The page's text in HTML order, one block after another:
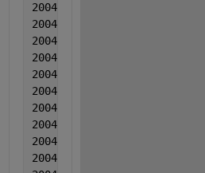
2004  11  11  -0.000629
2004  11  11  -0.000654
2004  11  11  -0.000929
2004  11  11  -0.000903
2004  11  11  -0.000307
2004  11  11  -0.000632
2004  11  11  0.000933  -
2004  11  11  -0.001221
2004  11  11  0.000774
2004  11  11  0.00039